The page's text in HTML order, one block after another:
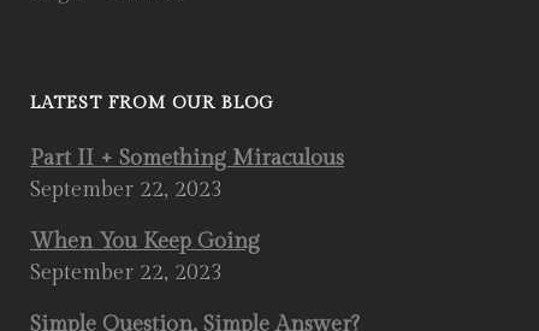
LATEST FROM OUR BLOG
Part II + Something Miraculous
September 22, 2023
When You Keep Going
September 22, 2023
Simple Question, Simple Answer?